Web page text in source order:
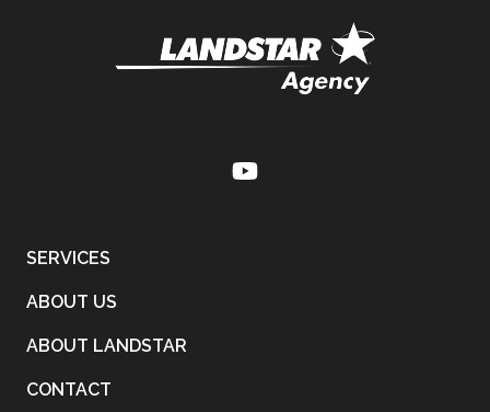
SERVICES
ABOUT US
ABOUT LANDSTAR
CONTACT